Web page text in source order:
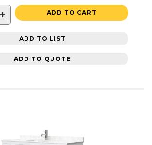
+ ADD TO CART
ADD TO LIST
ADD TO QUOTE